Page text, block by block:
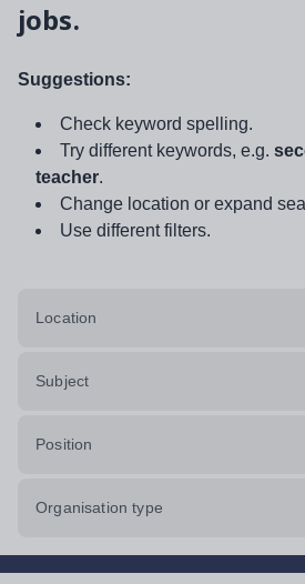
jobs.
Suggestions:
Check keyword spelling.
Try different keywords, e.g.
teacher.
Change location or expand
Use different filters.
Location
Subject
Position
Organisation type